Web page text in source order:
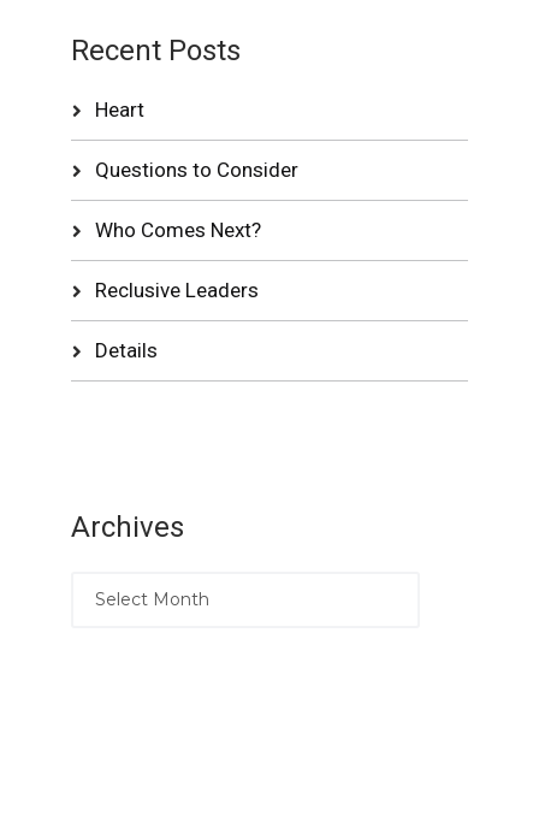
Recent Posts
Heart
Questions to Consider
Who Comes Next?
Reclusive Leaders
Details
Archives